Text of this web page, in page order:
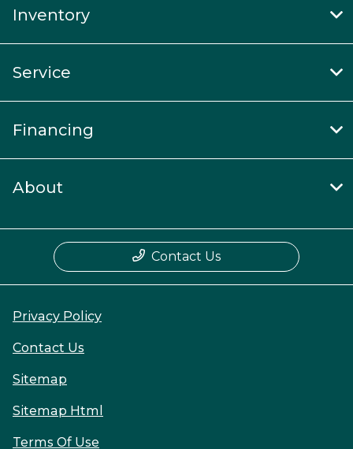
Inventory
Service
Financing
About
Contact Us
Privacy Policy
Contact Us
Sitemap
Sitemap Html
Terms Of Use